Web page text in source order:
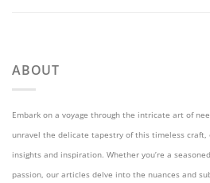
ABOUT
Embark on a voyage through the intricate art of
unravel the delicate tapestry of this timeless
insights and inspiration. Whether you’re a
passion, our articles delve into the nuances and